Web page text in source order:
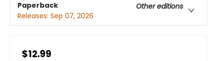
Paperback
Other editions
Releases: Sep 07, 2026
$12.99